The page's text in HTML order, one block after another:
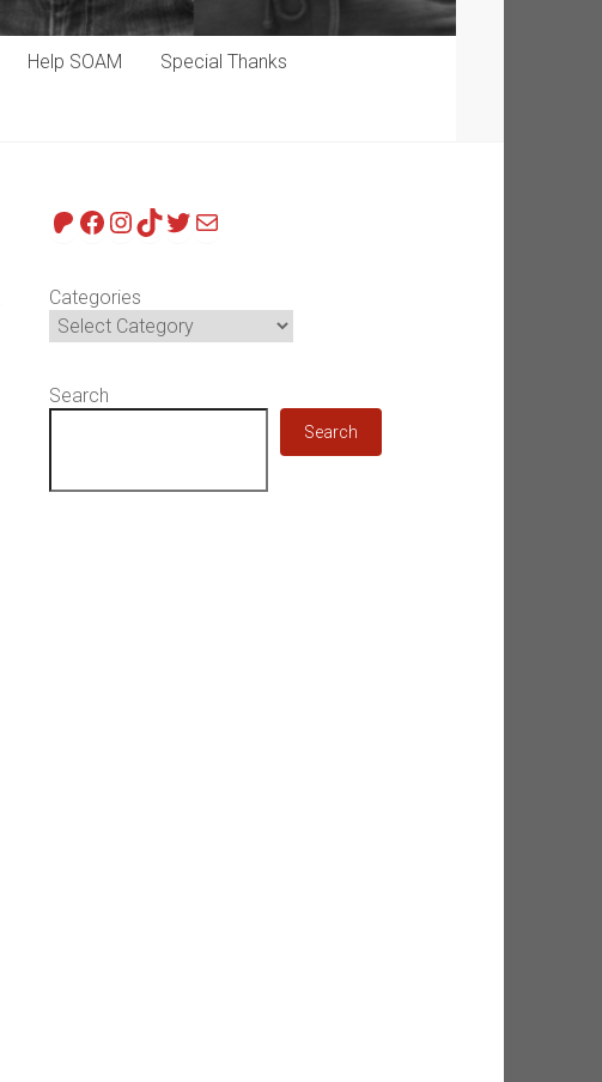
Help SOAM Special Thanks
Patreon
Facebook
Instagram
TikTok
Twitter
Mail
Categories
Search
Search